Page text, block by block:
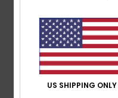
US SHIPPING ONLY